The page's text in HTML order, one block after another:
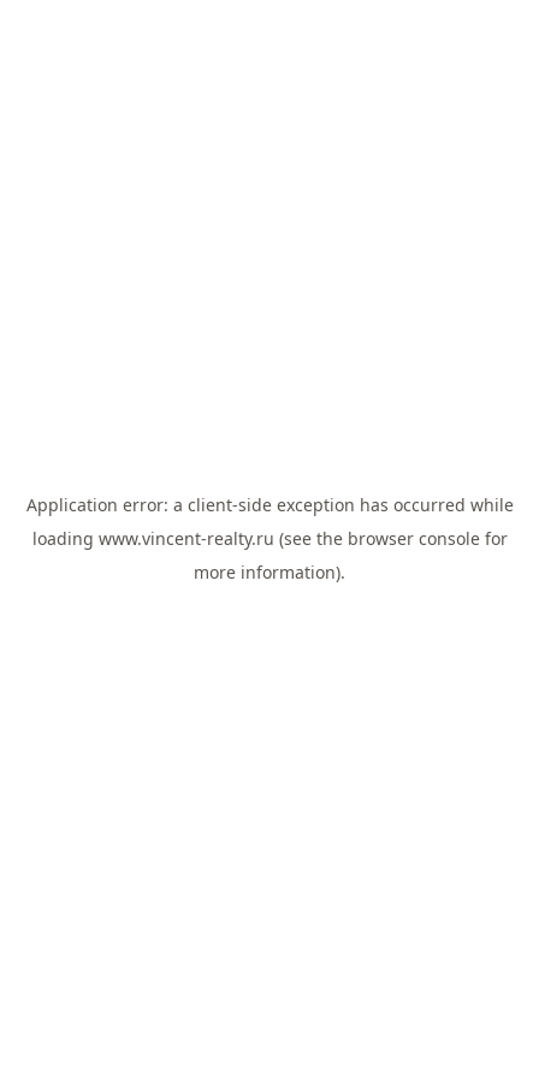
Application error: a client-side exception has occurred while
loading www.vincent-realty.ru (see the browser consolefor
more information).